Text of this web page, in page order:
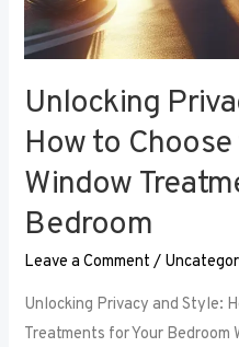
Unlocking
How to
Window
Bedroom
Leave a Comment /
Unlocking Privacy and Style:
Treatments for Your Bedroom
Bedroom